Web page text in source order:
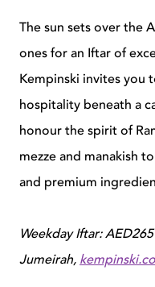
The sun sets over the
ones for an Iftar of
Kempinski invites you
hospitality beneath a
honour the spirit of
mezze and manakish
and premium
Weekday Iftar:
Jumeirah,